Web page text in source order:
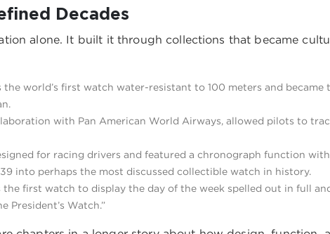
Decades
alone. It built it through collections that became
the world’s first watch water-resistant to 100 meters and
with Pan American World Airways, allowed pilots to
for racing drivers and featured a chronograph function
into perhaps the most discussed collectible watch in history.
the first watch to display the day of the week spelled out in full
President’s Watch.”